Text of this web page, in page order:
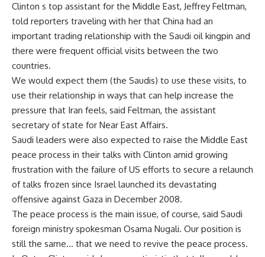
Clinton s top assistant for the Middle East, Jeffrey Feltman,
told reporters traveling with her that China had an
important trading relationship with the Saudi oil kingpin and
there were frequent official visits between the two
countries.
We would expect them (the Saudis) to use these visits, to
use their relationship in ways that can help increase the
pressure that Iran feels, said Feltman, the assistant
secretary of state for Near East Affairs.
Saudi leaders were also expected to raise the Middle East
peace process in their talks with Clinton amid growing
frustration with the failure of US efforts to secure a relaunch
of talks frozen since Israel launched its devastating
offensive against Gaza in December 2008.
The peace process is the main issue, of course, said Saudi
foreign ministry spokesman Osama Nugali. Our position is
still the same… that we need to revive the peace process.